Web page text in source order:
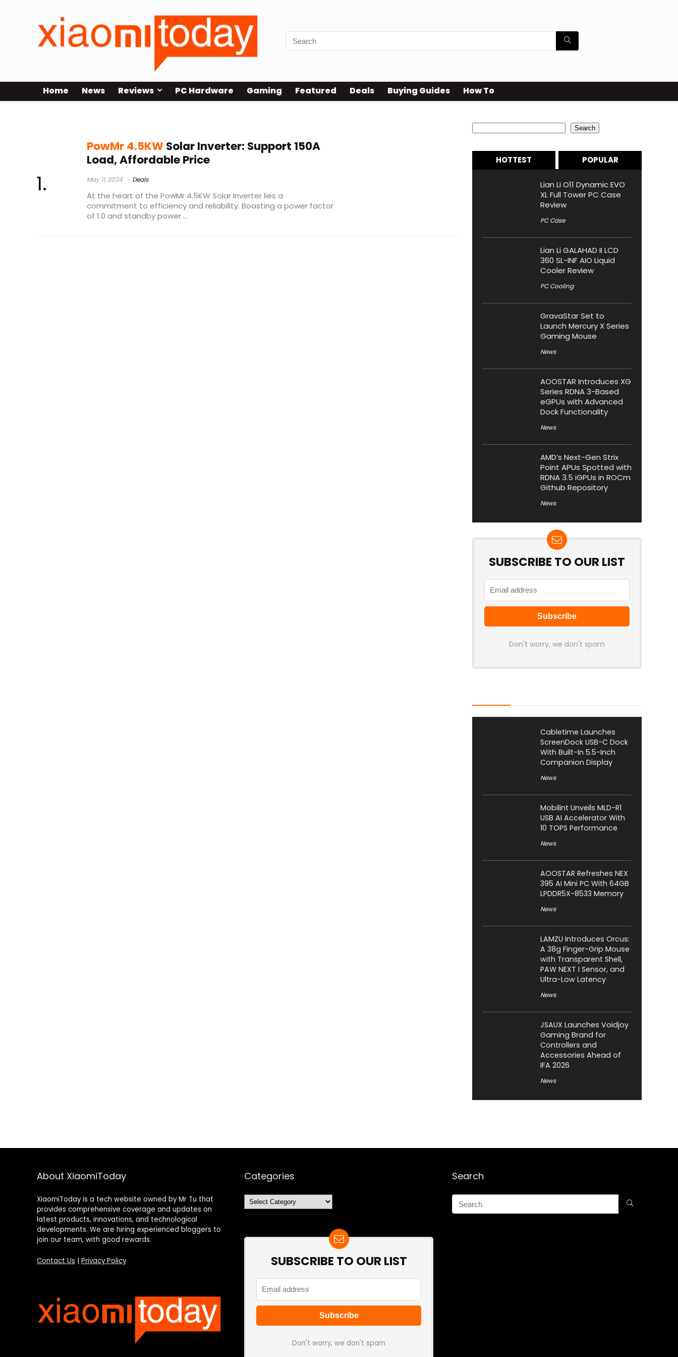
Home News Reviews PC Hardware Gaming Featured Deals Buying Guides How To
PowMr 4.5KW Solar Inverter: Support 150A
Load, Affordable Price
May 11, 2024 Deals
At the heart of the PowMr 4.5KW Solar Inverter lies a
commitment to efficiency and reliability. Boasting a power factor
of 1.0 and standby power ...
Search
HOTTEST POPULAR
Lian Li O11 Dynamic EVO
XL Full Tower PC Case
Review
PC Case
Lian Li GALAHAD II LCD
360 SL-INF AIO Liquid
Cooler Review
PC Cooling
GravaStar Set to
Launch Mercury X Series
Gaming Mouse
News
AOOSTAR Introduces XG
Series RDNA 3-Based
eGPUs with Advanced
Dock Functionality
News
AMD’s Next-Gen Strix
Point APUs Spotted with
RDNA 3.5 iGPUs in ROCm
Github Repository
News
SUBSCRIBE TO OUR LIST
Don't worry, we don't spam
Cabletime Launches
ScreenDock USB-C Dock
With Built-In 5.5-Inch
Companion Display
News
Mobilint Unveils MLD-R1
USB AI Accelerator With
10 TOPS Performance
News
AOOSTAR Refreshes NEX
395 AI Mini PC With 64GB
LPDDR5X-8533 Memory
News
LAMZU Introduces Orcus:
A 38g Finger-Grip Mouse
with Transparent Shell,
PAW NEXT I Sensor, and
Ultra-Low Latency
News
JSAUX Launches Voidjoy
Gaming Brand for
Controllers and
Accessories Ahead of
IFA 2026
News
About XiaomiToday
XiaomiToday is a tech website owned by Mr Tu that
provides comprehensive coverage and updates on
latest products, innovations, and technological
developments. We are hiring experienced bloggers to
join our team, with good rewards.
Contact Us Privacy Policy
Categories
Categories
SUBSCRIBE TO OUR LIST
Don't worry, we don't spam
Search